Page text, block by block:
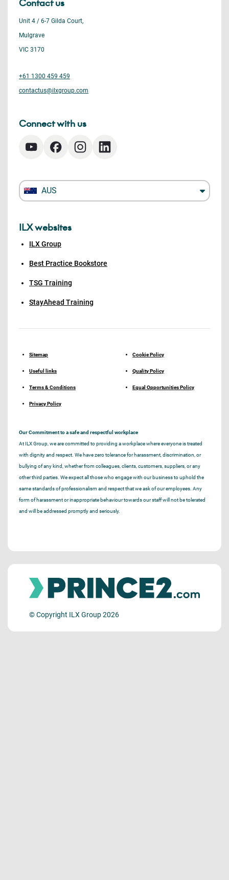
Contact us
Unit 4 / 6-7 Gilda Court,
Mulgrave
VIC 3170
+61 1300 459 459
contactus@ilxgroup.com
Connect with us
AUS
ILX websites
ILX Group
Best Practice Bookstore
TSG Training
StayAhead Training
Sitemap
Useful links
Terms & Conditions
Privacy Policy
Cookie Policy
Quality Policy
Equal Opportunities Policy
Our Commitment to a safe and respectful workplace
At ILX Group, we are committed to providing a workplace where everyone is treated
with dignity and respect. We have zero tolerance for harassment, discrimination, or
bullying of any kind, whether from colleagues, clients, customers, suppliers, or any
other third parties. We expect all those who engage with our business to uphold the
same standards of professionalism and respect that we ask of our employees. Any
form of harassment or inappropriate behaviour towards our staff will not be tolerated
and will be addressed promptly and seriously.
© Copyright ILX Group 2026